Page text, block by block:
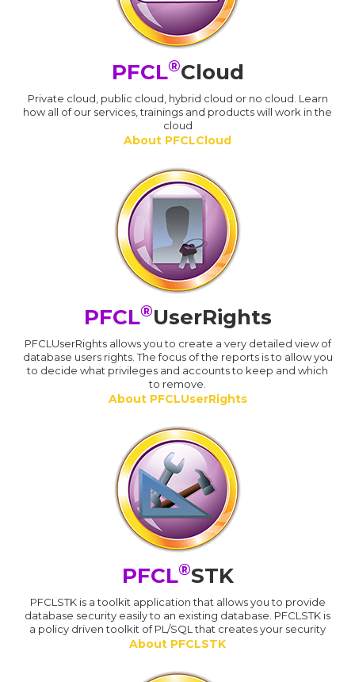
PFCL®Cloud
Private cloud, public cloud, hybrid cloud or no cloud. Learn
how all of our services, trainings and products will work in the
cloud
About PFCLCloud
PFCL®UserRights
PFCLUserRights allows you to create a very detailed view of
database users rights. The focus of the reports is to allow you
to decide what privileges and accounts to keep and which
to remove.
About PFCLUserRights
PFCL®STK
PFCLSTK is a toolkit application that allows you to provide
database security easily to an existing database. PFCLSTK is
a policy driven toolkit of PL/SQL that creates your security
About PFCLSTK